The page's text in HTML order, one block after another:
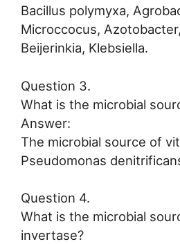
Bacillus polymyxa,
Microccocus,
Beijerinkia, Klebsiella.
Question 3.
What is the microbial
Answer:
The microbial source of
Pseudomonas
Question 4.
What is the microbial
invertase?